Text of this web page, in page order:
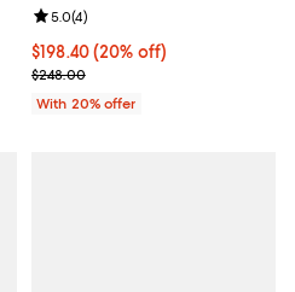
price $99.00;
reviews;
Current price $198.40; 20% off;
$198.40(20% off)
; Previous price $248.00;
$248.00
Review rating: 5.0 out of 5; 4
5.0(4)
With 20% offer